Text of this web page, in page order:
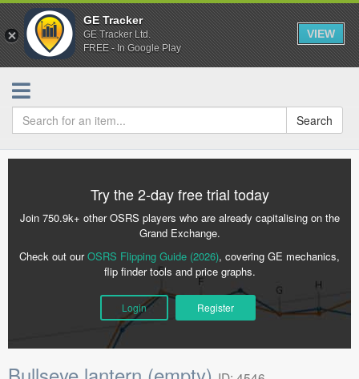
GE Tracker
GE Tracker Ltd.
FREE - In Google Play
VIEW
Search
Try the 2-day free trial today
Join 750.9k+ other OSRS players who are already capitalising on the
Grand Exchange.
Check out ourOSRS Flipping Guide (2026), covering GE mechanics,
flip finder tools and price graphs.
Login Register